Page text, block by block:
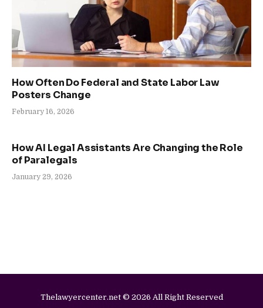
How Often Do Federal and State Labor Law
Posters Change
February 16, 2026
How AI Legal Assistants Are Changing the Role
of Paralegals
January 29, 2026
Thelawyercenter.net © 2026 All Right Reserved